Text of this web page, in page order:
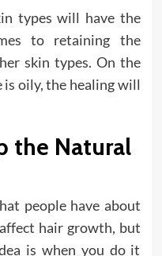
types will have the
to retaining the
skin types. On the
oily, the healing will
the Natural
people have about
hair growth, but
is when you do it